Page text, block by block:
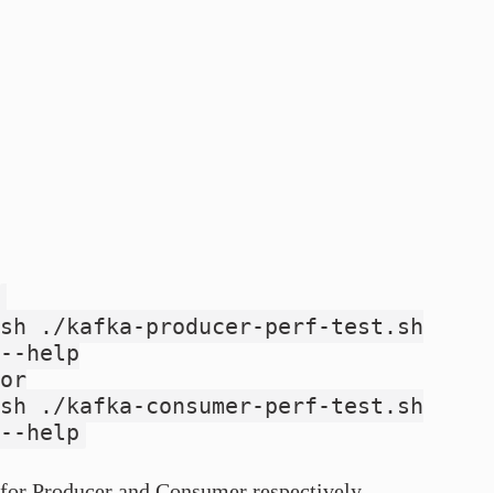
sh ./kafka-producer-perf-test.sh
--help
or
sh ./kafka-consumer-perf-test.sh
--help